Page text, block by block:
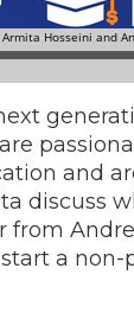
and
discuss
from
a non-